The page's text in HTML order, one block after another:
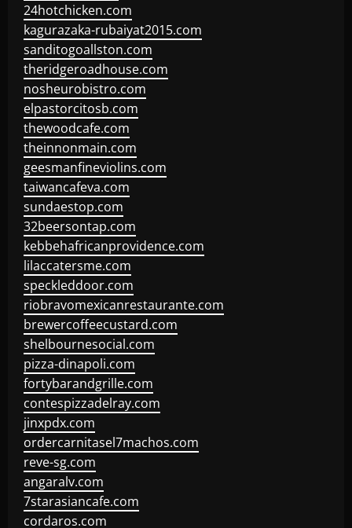
24hotchicken.com
kagurazaka-rubaiyat2015.com
sanditogoallston.com
theridgeroadhouse.com
nosheurobistro.com
elpastorcitosb.com
thewoodcafe.com
theinnonmain.com
geesmanfineviolins.com
taiwancafeva.com
sundaestop.com
32beersontap.com
kebbehafricanprovidence.com
lilaccatersme.com
speckleddoor.com
riobravomexicanrestaurante.com
brewercoffeecustard.com
shelbournesocial.com
pizza-dinapoli.com
fortybarandgrille.com
contespizzadelray.com
jinxpdx.com
ordercarnitasel7machos.com
reve-sg.com
angaralv.com
7starasiancafe.com
cordaros.com